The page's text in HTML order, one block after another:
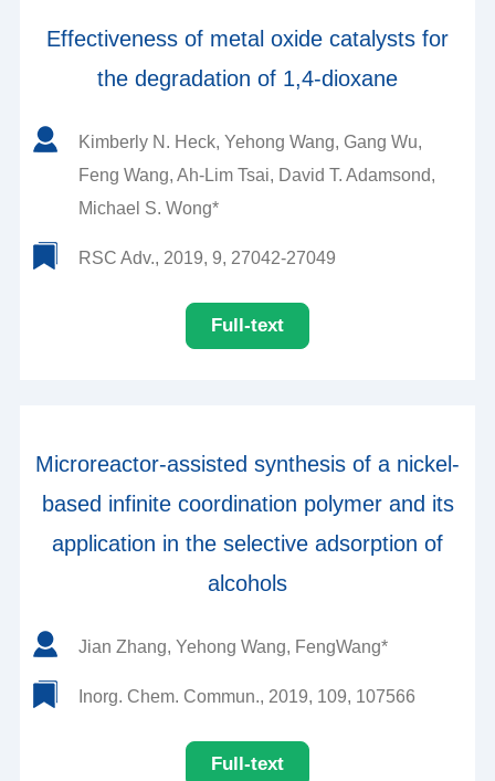
Effectiveness of metal oxide catalysts for
the degradation of 1,4-dioxane
Kimberly N. Heck, Yehong Wang, Gang Wu,
Feng Wang, Ah-Lim Tsai, David T. Adamsond,
Michael S. Wong*
RSC Adv., 2019, 9, 27042-27049
Full-text
Microreactor-assisted synthesis of a nickel-
based infinite coordination polymer and its
application in the selective adsorption of
alcohols
Jian Zhang, Yehong Wang, FengWang*
Inorg. Chem. Commun., 2019, 109, 107566
Full-text